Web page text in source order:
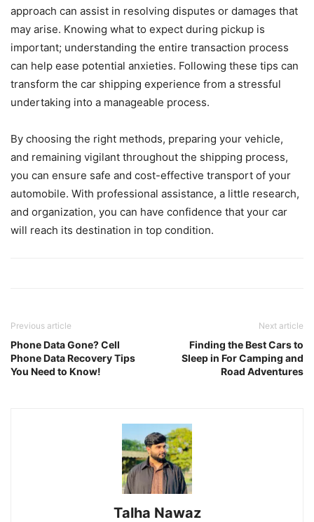
approach can assist in resolving disputes or damages that
may arise. Knowing what to expect during pickup is
important; understanding the entire transaction process
can help ease potential anxieties. Following these tips can
transform the car shipping experience from a stressful
undertaking into a manageable process.
By choosing the right methods, preparing your vehicle,
and remaining vigilant throughout the shipping process,
you can ensure safe and cost-effective transport of your
automobile. With professional assistance, a little research,
and organization, you can have confidence that your car
will reach its destination in top condition.
Previous article
Phone Data Gone? Cell
Phone Data Recovery Tips
You Need to Know!
Next article
Finding the Best Cars to
Sleep in For Camping and
Road Adventures
Talha Nawaz